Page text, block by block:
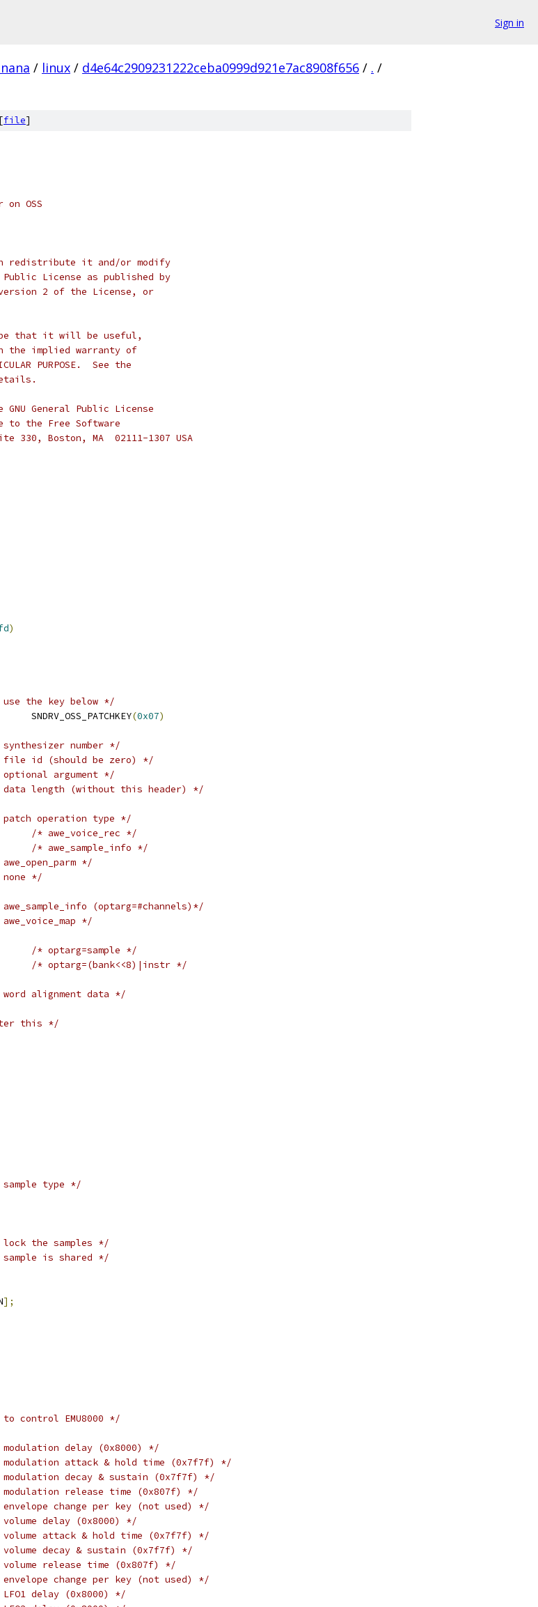
Sign in
/ linux / d4e64c2909231222ceba0999d921e7ac8908f656 / . /
file]
OSS
redistribute it and/or modify
License as published by
2 of the License, or
that it will be useful,
the implied warranty of
PURPOSE.  See the
General Public License
the Free Software
Boston, MA  02111-1307 USA
)
the key below */
SNDRV_OSS_SOUNDFONT_PATCH		SNDRV_OSS_PATCHKEY(0x07)
number */
id (should be zero) */
argument */
length (without this header) */
operation type */
/* awe_voice_rec */
/* awe_sample_info */
*/
*/
(optarg=#channels)*/
*/
/* optarg=sample */
/* optarg=(bank<<8)|instr */
alignment data */
this */
type */
the samples */
is shared */
];
control EMU8000 */
delay (0x8000) */
attack & hold time (0x7f7f) */
decay & sustain (0x7f7f) */
release time (0x807f) */
change per key (not used) */
delay (0x8000) */
attack & hold time (0x7f7f) */
decay & sustain (0x7f7f) */
release time (0x807f) */
change per key (not used) */
delay (0x8000) */